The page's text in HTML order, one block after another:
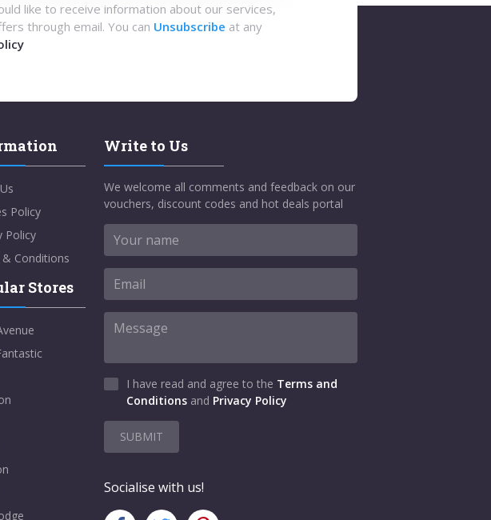
like to receive information about our services,
through email. You can Unsubscribe at any
Policy
Policy
Conditions
Stores
Write to Us
We welcome all comments and feedback on our
vouchers, discount codes and hot deals portal
I have read and agree to the Terms and
Conditions and Privacy Policy
SUBMIT
Socialise with us!